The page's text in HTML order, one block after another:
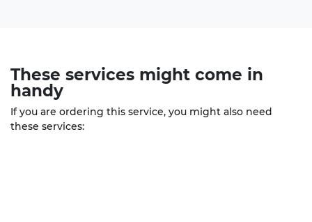
These services might come in
handy
If you are ordering this service, you might also need
these services: